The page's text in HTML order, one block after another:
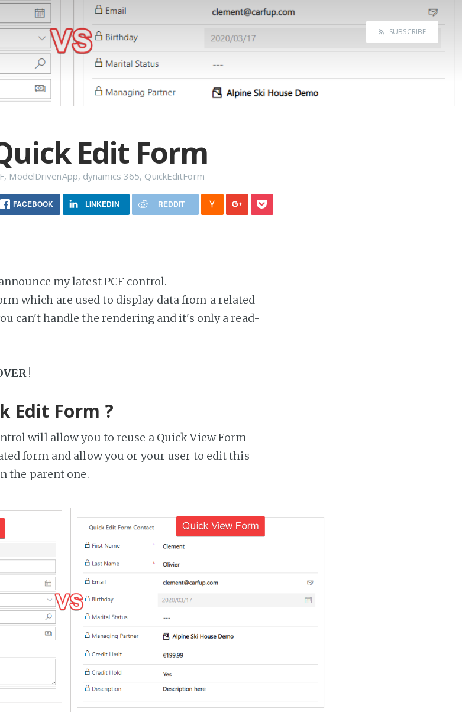
SUBSCRIBE
Edit Form
, ModelDrivenApp, dynamics 365, QuickEditForm
FACEBOOK LINKEDIN REDDIT
my latest PCF control.
which are used to display data from a related
can't handle the rendering and it's only a read-
!
Edit Form ?
will allow you to reuse a Quick View Form
form and allow you or your user to edit this
the parent one.